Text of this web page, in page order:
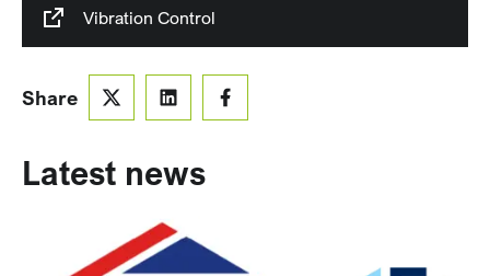
Vibration Control
Share
Latest news